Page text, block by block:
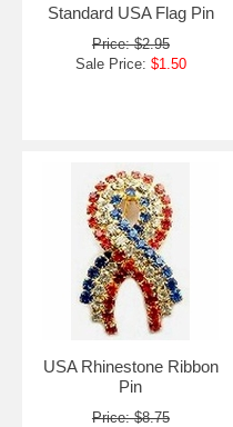
Standard USA Flag Pin
Price: $2.95
Sale Price: $1.50
USA Rhinestone Ribbon
Pin
Price: $8.75